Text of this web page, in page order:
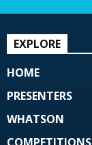
EXPLORE
HOME
PRESENTERS
WHATSON